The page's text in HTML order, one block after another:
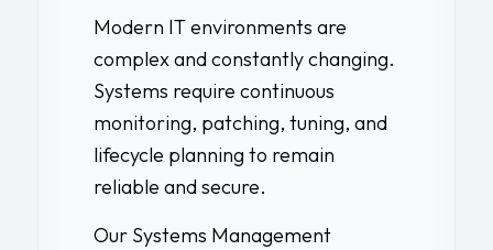
Modern IT environments are
complex and constantly changing.
Systems require continuous
monitoring, patching, tuning, and
lifecycle planning to remain
reliable and secure.
Our Systems Management